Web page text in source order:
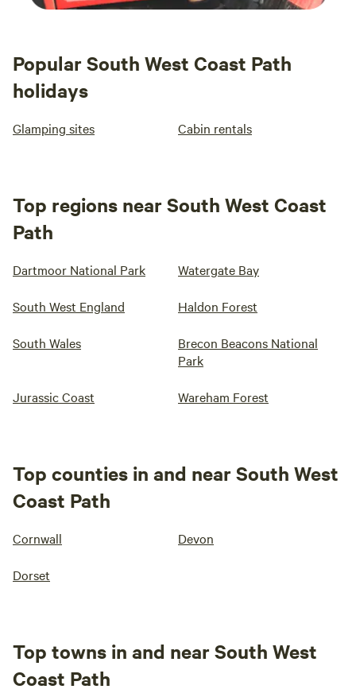
Popular South West Coast Path
holidays
Glamping sites Cabin rentals
Top regions near South West Coast
Path
Dartmoor National Park Watergate Bay
South West England Haldon Forest
South Wales
Brecon Beacons National
Park
Jurassic Coast Wareham Forest
Top counties in and near South West
Coast Path
Cornwall Devon
Dorset
Top towns in and near South West
Coast Path